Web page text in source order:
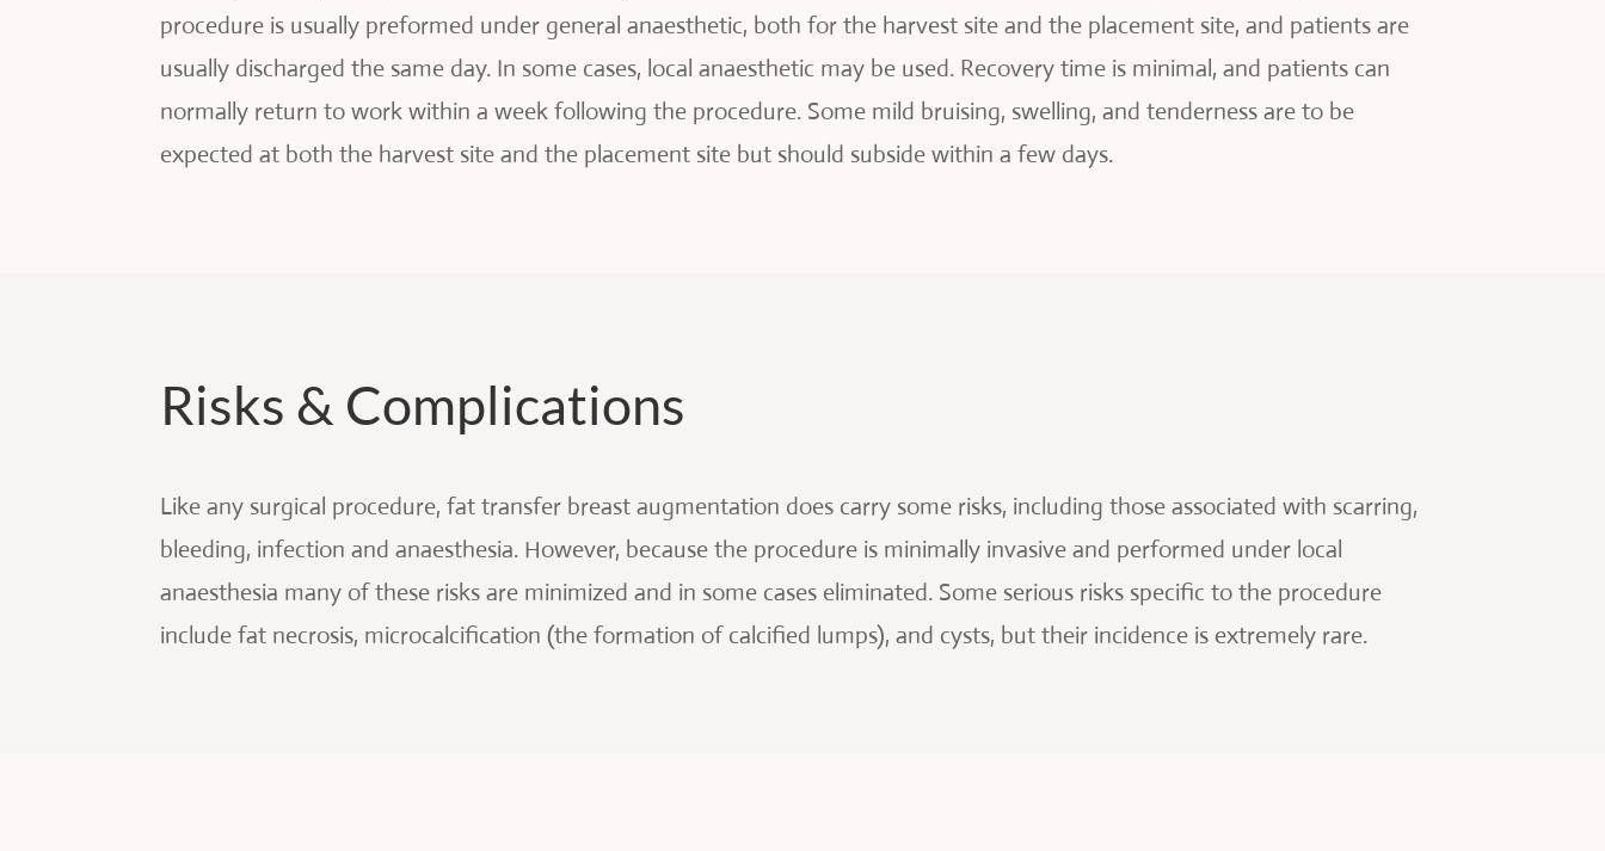
procedure is usually preformed under general anaesthetic, both for the harvest site and the placement site, and patients are
usually discharged the same day. In some cases, local anaesthetic may be used. Recovery time is minimal, and patients can
normally return to work within a week following the procedure. Some mild bruising, swelling, and tenderness are to be
expected at both the harvest site and the placement site but should subside within a few days.
Risks & Complications
Like any surgical procedure, fat transfer breast augmentation does carry some risks, including those associated with scarring,
bleeding, infection and anaesthesia. However, because the procedure is minimally invasive and performed under local
anaesthesia many of these risks are minimized and in some cases eliminated. Some serious risks specific to the procedure
include fat necrosis, microcalcification (the formation of calcified lumps), and cysts, but their incidence is extremely rare.